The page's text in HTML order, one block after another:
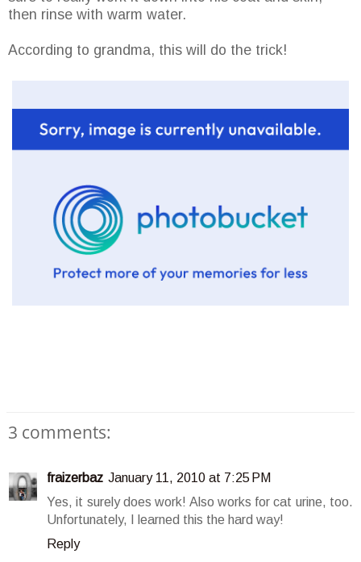
then rinse with warm water.
According to grandma, this will do the trick!
3 comments:
fraizerbaz January 11, 2010 at 7:25 PM
Yes, it surely does work! Also works for cat urine, too.
Unfortunately, I learned this the hard way!
Reply